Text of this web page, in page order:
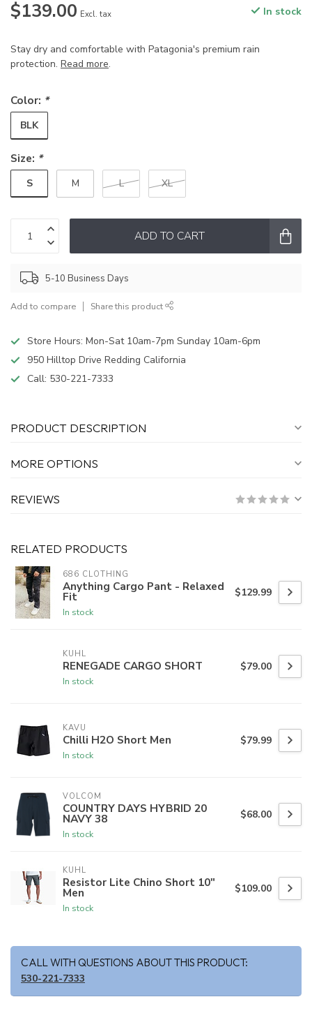
$139.00 Excl. tax In stock
Stay dry and comfortable with Patagonia's premium rain
protection. Read more.
Color: *
BLK
Size: *
S M L XL
ADD TO CART
5-10 Business Days
Add to compare Share this product
Store Hours: Mon-Sat 10am-7pm Sunday 10am-6pm
950 Hilltop Drive Redding California
Call: 530-221-7333
PRODUCT DESCRIPTION
MORE OPTIONS
REVIEWS
RELATED PRODUCTS
686 CLOTHING
Anything Cargo Pant - Relaxed
Fit
In stock
$129.99
KUHL
RENEGADE CARGO SHORT
In stock
$79.00
KAVU
Chilli H2O Short Men
In stock
$79.99
VOLCOM
COUNTRY DAYS HYBRID 20
NAVY 38
In stock
$68.00
KUHL
Resistor Lite Chino Short 10"
Men
In stock
$109.00
CALL WITH QUESTIONS ABOUT THIS PRODUCT:
530-221-7333